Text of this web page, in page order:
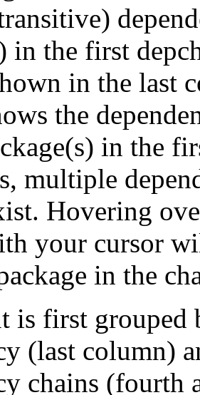
in the first
in the last
the
in the
multiple
Hovering
your cursor
in the
is first grouped
(last column)
chains